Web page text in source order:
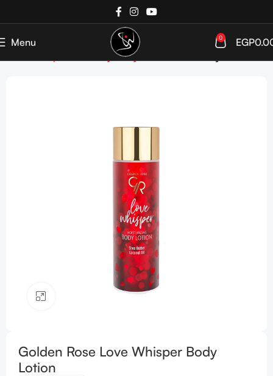
Menu 0 EGP
Body Moisturizers
Golden Rose Love Whisper Body
Lotion